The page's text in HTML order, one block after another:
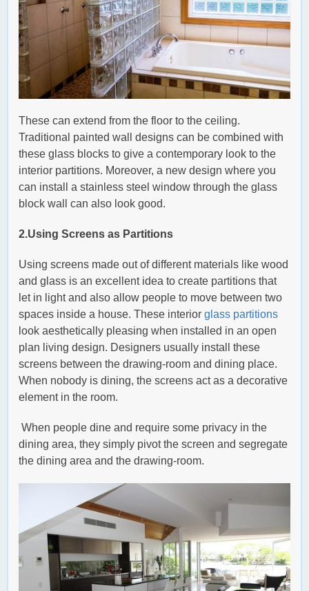
These can extend from the floor to the ceiling.
Traditional painted wall designs can be combined with
these glass blocks to give a contemporary look to the
interior partitions. Moreover, a new design where you
can install a stainless steel window through the glass
block wall can also look good.
2.Using Screens as Partitions
Using screens made out of different materials like wood
and glass is an excellent idea to create partitions that
let in light and also allow people to move between two
spaces inside a house. These interior glass partitions
look aesthetically pleasing when installed in an open
plan living design. Designers usually install these
screens between the drawing-room and dining place.
When nobody is dining, the screens act as a decorative
element in the room.
When people dine and require some privacy in the
dining area, they simply pivot the screen and segregate
the dining area and the drawing-room.